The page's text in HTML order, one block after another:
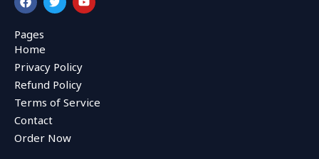
a
c
e
b
o
o
k
w
i
r
o
u
Pages
Home
Privacy Policy
Refund Policy
Terms of Service
Contact
Order Now